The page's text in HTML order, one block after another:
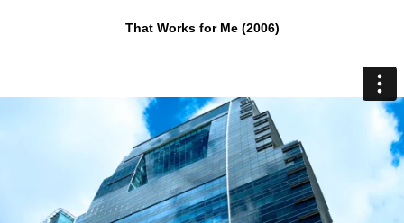
That Works for Me (2006)